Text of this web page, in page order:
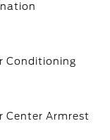
Conditioning
Center Armrest